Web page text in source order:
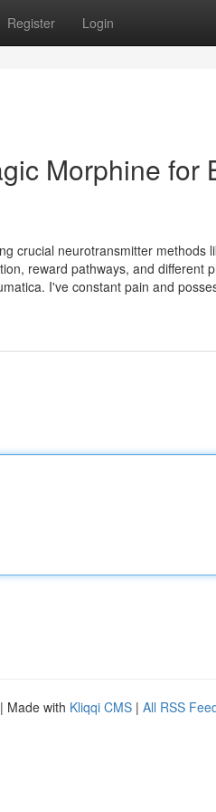
Register Login
Morphine for
crucial neurotransmitter methods
reward pathways, and different
I've constant pain and
| Made with Kliqqi CMS | All RSS